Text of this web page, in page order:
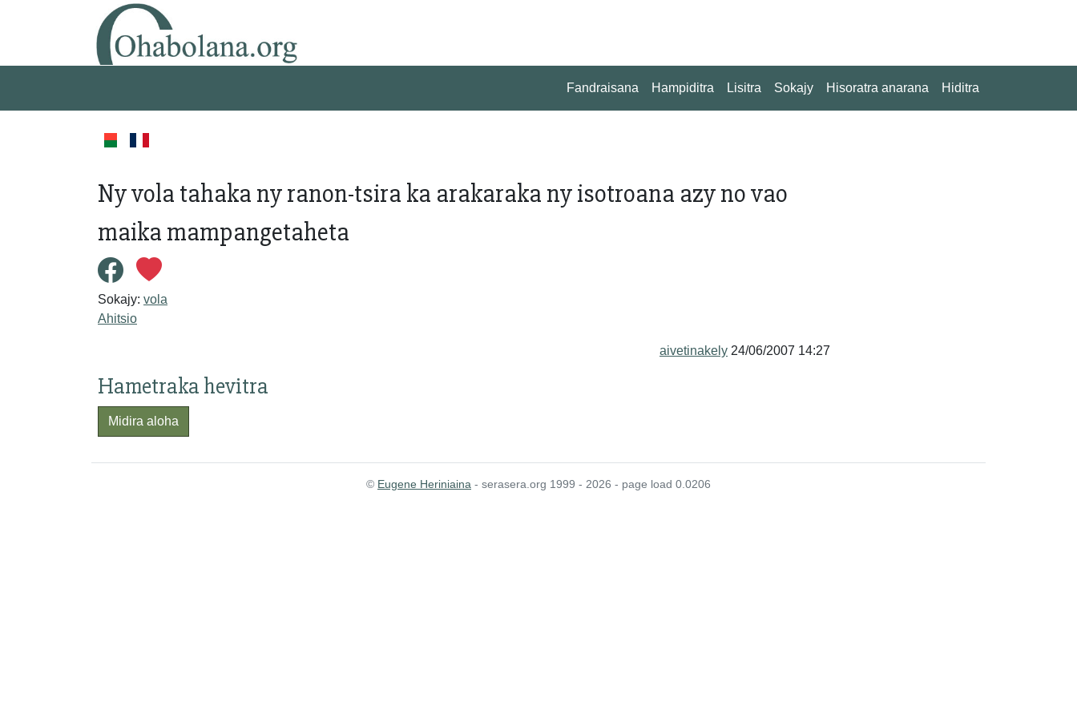
Fandraisana Hampiditra Lisitra Sokajy Hisoratra anarana Hiditra
Ny vola tahaka ny ranon-tsira ka arakaraka ny isotroana azy no vao
maika mampangetaheta
Sokajy: vola
Ahitsio
aivetinakely 24/06/2007 14:27
Hametraka hevitra
Midira aloha
© Eugene Heriniaina - serasera.org 1999 - 2026 - page load 0.0206